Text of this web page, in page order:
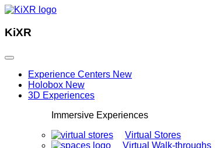
KiXR
Experience Centers New
Holobox New
3D Experiences
Immersive Experiences
Virtual Stores
Virtual Walk-throughs